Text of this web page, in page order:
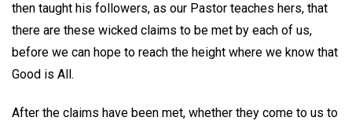
then taught his followers, as our Pastor teaches hers, that
there are these wicked claims to be met by each of us,
before we can hope to reach the height where we know that
Good is All.
After the claims have been met, whether they come to us to